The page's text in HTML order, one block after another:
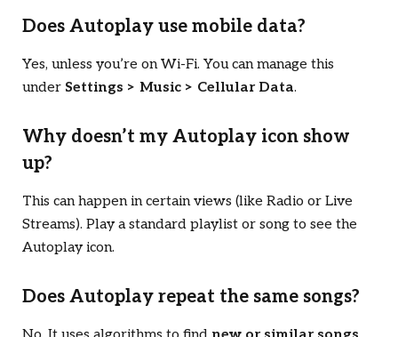
Does Autoplay use mobile data?
Yes, unless you’re on Wi-Fi. You can manage this
under Settings > Music > Cellular Data.
Why doesn’t my Autoplay icon show
up?
This can happen in certain views (like Radio or Live
Streams). Play a standard playlist or song to see the
Autoplay icon.
Does Autoplay repeat the same songs?